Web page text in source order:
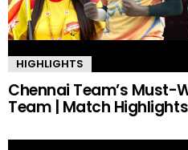
HIGHLIGHTS
Chennai Team’s Must-
Team | Match